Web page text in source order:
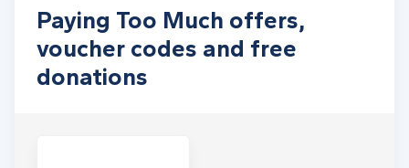
Paying Too Much offers,
voucher codes and free
donations